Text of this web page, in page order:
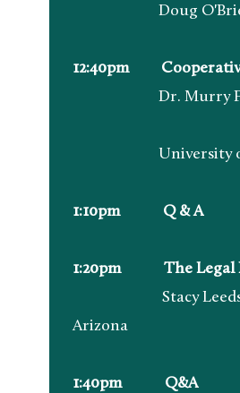
Doug O'Brien,
12:40pm
Dr. Murry Fulton,
University of
1:10pm Q & A
1:20pm The Legal
Stacy Leeds,
Arizona State
1:40pm Q&A